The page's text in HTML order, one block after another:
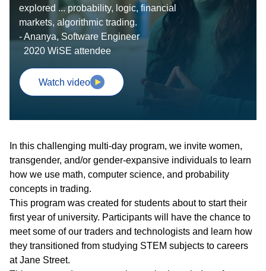
explored ... probability, logic, financial
markets, algorithmic trading.
- Ananya, Software Engineer
2020 WiSE attendee
Watch video
In this challenging multi-day program, we invite women,
transgender, and/or gender-expansive individuals to learn
how we use math, computer science, and probability
concepts in trading.
This program was created for students about to start their
first year of university. Participants will have the chance to
meet some of our traders and technologists and learn how
they transitioned from studying STEM subjects to careers
at Jane Street.